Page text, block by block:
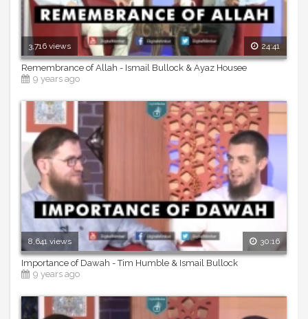
3,716 views 24:41
Remembrance of Allah - Ismail Bullock & Ayaz Housee
9 years ago
8,641 views 30:16
Importance of Dawah - Tim Humble & Ismail Bullock
9 years ago